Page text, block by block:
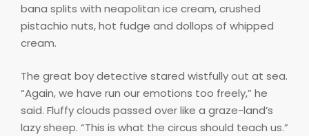
bana splits with neapolitan ice cream, crushed
pistachio nuts, hot fudge and dollops of whipped
cream.
The great boy detective stared wistfully out at sea.
“Again, we have run our emotions too freely,” he
said. Fluffy clouds passed over like a graze-land’s
lazy sheep. “This is what the circus should teach us.”